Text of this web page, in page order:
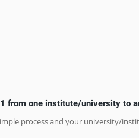
from one institute/university to
process and your university/